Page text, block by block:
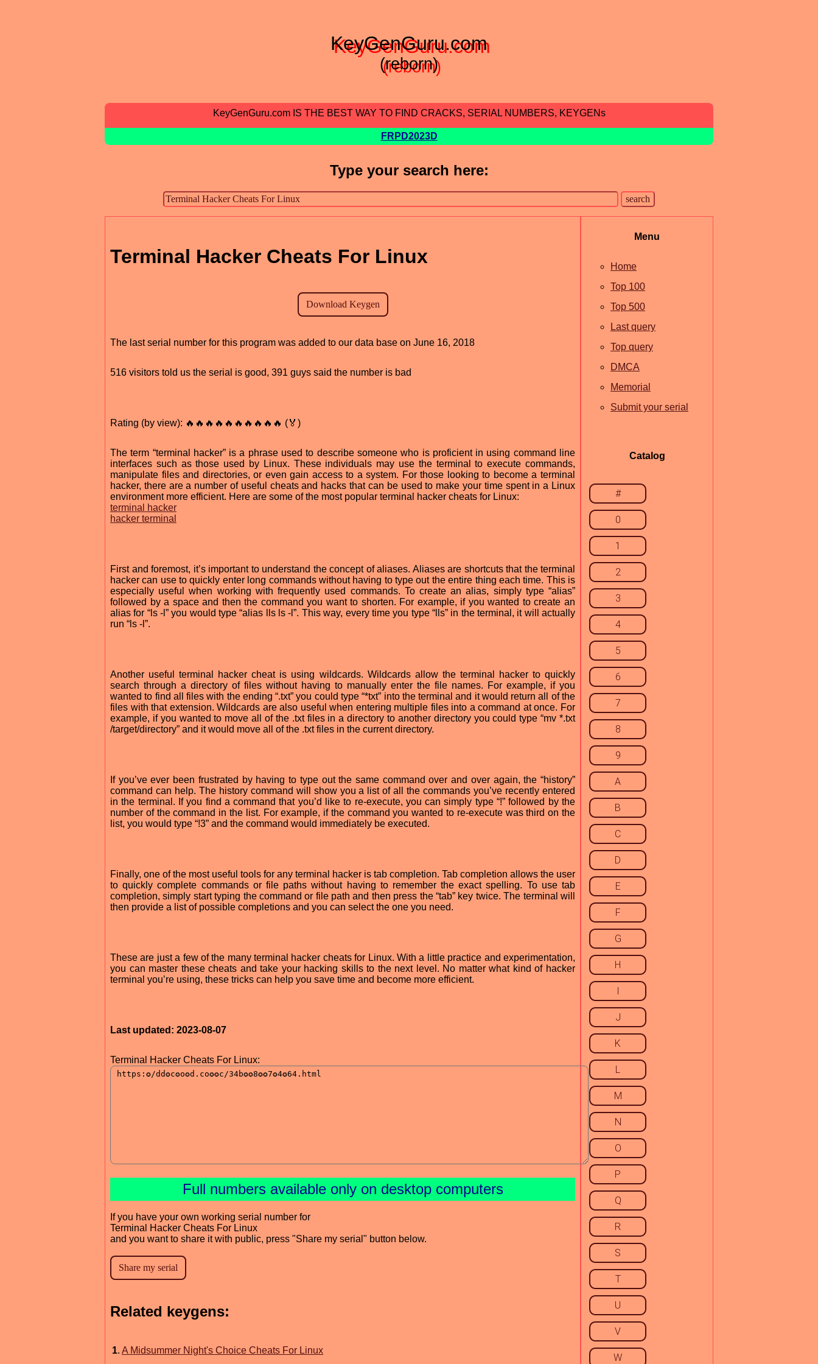
KeyGenGuru.com
(reborn)
KeyGenGuru.com IS THE BEST WAY TO FIND CRACKS, SERIAL NUMBERS, KEYGENs
FRPD2023D
Type your search here:
Terminal Hacker Cheats For Linux
The last serial number for this program was added to our data base on June 16, 2018
516 visitors told us the serial is good, 391 guys said the number is bad
Rating (by view): 🔥🔥🔥🔥🔥🔥🔥🔥🔥🔥 (🏅)
The term “terminal hacker” is a phrase used to describe someone who is proficient in using command line
interfaces such as those used by Linux. These individuals may use the terminal to execute commands,
manipulate files and directories, or even gain access to a system. For those looking to become a terminal
hacker, there are a number of useful cheats and hacks that can be used to make your time spent in a Linux
environment more efficient. Here are some of the most popular terminal hacker cheats for Linux:
terminal hacker
hacker terminal
First and foremost, it’s important to understand the concept of aliases. Aliases are shortcuts that the terminal
hacker can use to quickly enter long commands without having to type out the entire thing each time. This is
especially useful when working with frequently used commands. To create an alias, simply type “alias”
followed by a space and then the command you want to shorten. For example, if you wanted to create an
alias for “ls -l” you would type “alias lls ls -l”. This way, every time you type “lls” in the terminal, it will actually
run “ls -l”.
Another useful terminal hacker cheat is using wildcards. Wildcards allow the terminal hacker to quickly
search through a directory of files without having to manually enter the file names. For example, if you
wanted to find all files with the ending “.txt” you could type “*txt” into the terminal and it would return all of the
files with that extension. Wildcards are also useful when entering multiple files into a command at once. For
example, if you wanted to move all of the .txt files in a directory to another directory you could type “mv *.txt
/target/directory” and it would move all of the .txt files in the current directory.
If you’ve ever been frustrated by having to type out the same command over and over again, the “history”
command can help. The history command will show you a list of all the commands you’ve recently entered
in the terminal. If you find a command that you’d like to re-execute, you can simply type “!” followed by the
number of the command in the list. For example, if the command you wanted to re-execute was third on the
list, you would type “!3” and the command would immediately be executed.
Finally, one of the most useful tools for any terminal hacker is tab completion. Tab completion allows the user
to quickly complete commands or file paths without having to remember the exact spelling. To use tab
completion, simply start typing the command or file path and then press the “tab” key twice. The terminal will
then provide a list of possible completions and you can select the one you need.
These are just a few of the many terminal hacker cheats for Linux. With a little practice and experimentation,
you can master these cheats and take your hacking skills to the next level. No matter what kind of hacker
terminal you’re using, these tricks can help you save time and become more efficient.
Last updated: 2023-08-07
Terminal Hacker Cheats For Linux:
Full numbers available only on desktop computers
If you have your own working serial number for
Terminal Hacker Cheats For Linux
and you want to share it with public, press "Share my serial" button below.
Related keygens:
1. A Midsummer Night's Choice Cheats For Linux
Menu
Home
Top 100
Top 500
Last query
Top query
DMCA
Memorial
Submit your serial
Catalog
#
0
1
2
3
4
5
6
7
8
9
A
B
C
D
E
F
G
H
I
J
K
L
M
N
O
P
Q
R
S
T
U
V
W